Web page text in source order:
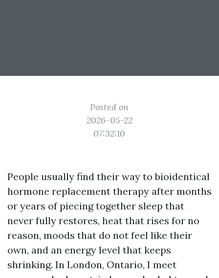
Posted on
2026-05-22
07:32:10
People usually find their way to bioidentical
hormone replacement therapy after months
or years of piecing together sleep that
never fully restores, heat that rises for no
reason, moods that do not feel like their
own, and an energy level that keeps
shrinking. In London, Ontario, I meet